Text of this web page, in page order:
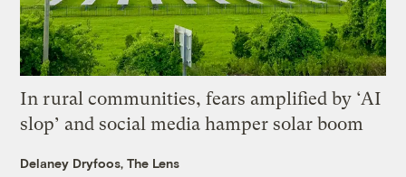
In rural communities, fears amplified by ‘AI
slop’ and social media hamper solar boom
Delaney Dryfoos, The Lens